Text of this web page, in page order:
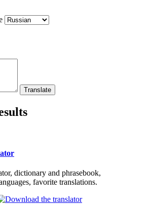
dictionary and phrasebook,
favorite translations.